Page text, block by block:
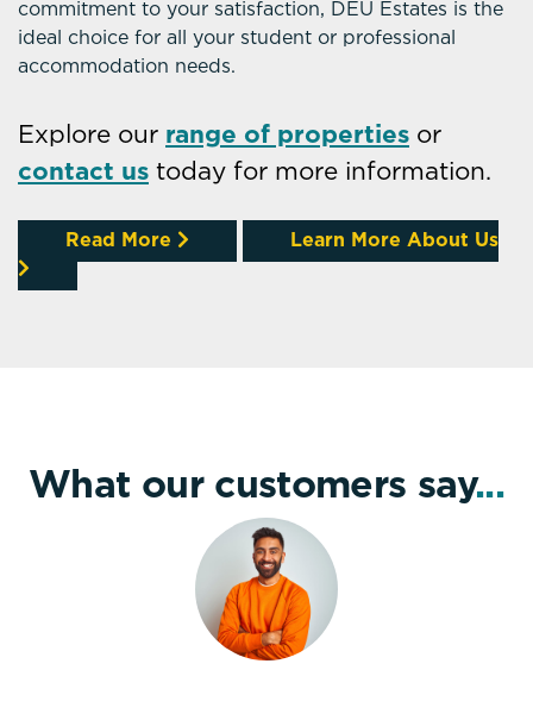
commitment to your satisfaction, DEU Estates is the
ideal choice for all your student or professional
accommodation needs.
Explore our range of properties or
contact us today for more information.
Read More Learn More About Us
What our customers say...